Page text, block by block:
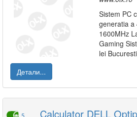
Sistem PC
generatia a
1600MHz
Gaming
lei
Детали...
Calculator DELL